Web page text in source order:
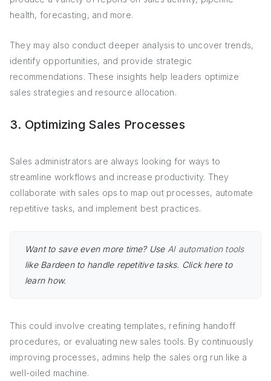
health, forecasting, and more.
They may also conduct deeper analysis to uncover trends,
identify opportunities, and provide strategic
recommendations. These insights help leaders optimize
sales strategies and resource allocation.
3. Optimizing Sales Processes
Sales administrators are always looking for ways to
streamline workflows and increase productivity. They
collaborate with sales ops to map out processes, automate
repetitive tasks, and implement best practices.
Want to save even more time? Use AI automation tools
like Bardeen to handle repetitive tasks. Click here to
learn how.
This could involve creating templates, refining handoff
procedures, or evaluating new sales tools. By continuously
improving processes, admins help the sales org run like a
well-oiled machine.